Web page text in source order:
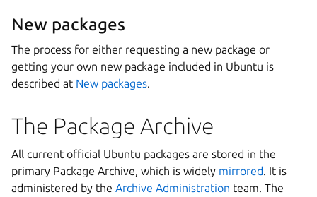
New packages
The process for either requesting a new package or
getting your own new package included in Ubuntu is
described at New packages.
The Package Archive
All current official Ubuntu packages are stored in the
primary Package Archive, which is widely mirrored. It is
administered by the Archive Administration team. The